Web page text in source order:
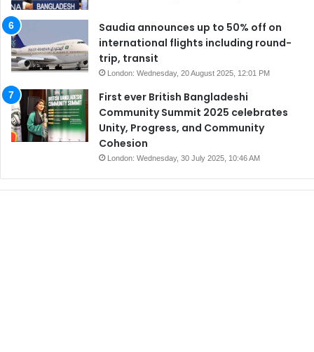
Saudia announces up to 50% off on
international flights including round-
trip, transit
London: Wednesday, 20 August 2025, 12:01 PM
First ever British Bangladeshi
Community Summit 2025 celebrates
Unity, Progress, and Community
Cohesion
London: Wednesday, 30 July 2025, 10:46 AM